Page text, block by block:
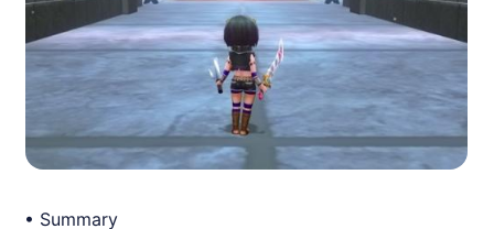
• Summary